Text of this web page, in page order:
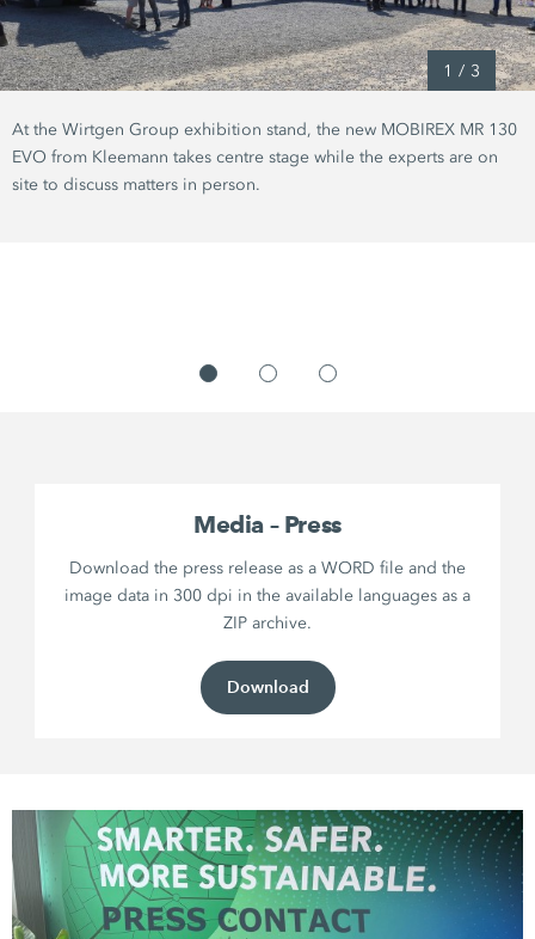
1 / 3
At the Wirtgen Group exhibition stand, the new MOBIREX MR 130
EVO from Kleemann takes centre stage while the experts are on
site to discuss matters in person.
Media – Press
Download the press release as a WORD file and the
image data in 300 dpi in the available languages as a
ZIP archive.
Download